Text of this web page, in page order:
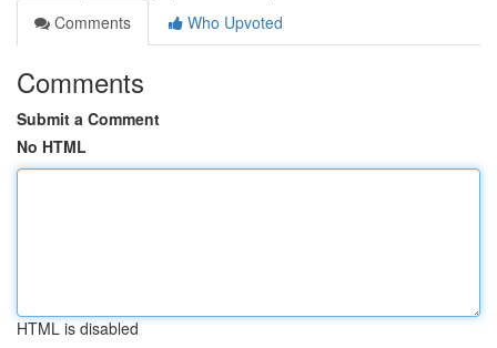
Comments
Who Upvoted
Comments
Submit a Comment
No HTML
HTML is disabled